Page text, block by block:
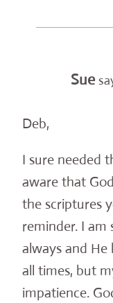
Sue
Deb,
I sure needed
aware that
the scriptures
reminder. I
always and
all times, but
impatience.